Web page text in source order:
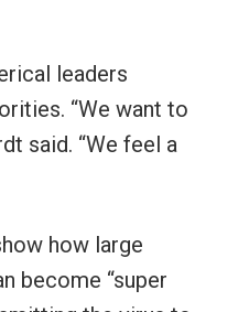
leaders
“We want to
said. “We feel a
how large
become “super